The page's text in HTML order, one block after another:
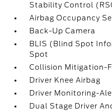
Stability Control
Airbag Occupancy
Back-Up Camera
BLIS (Blind Spot
Spot
Collision Mitigation-
Driver Knee Airbag
Driver Monitoring-
Dual Stage Driver